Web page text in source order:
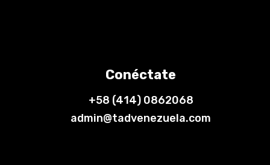
Conéctate
+58 (414) 0862068
admin@tadvenezuela.com